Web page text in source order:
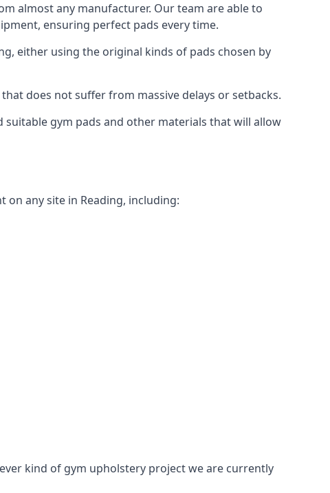
almost any manufacturer. Our team are able to
ensuring perfect pads every time.
either using the original kinds of pads chosen by
does not suffer from massive delays or setbacks.
gym pads and other materials that will allow
any site in Reading, including:
kind of gym upholstery project we are currently